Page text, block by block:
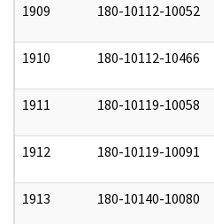
1909 180-10112-10052
1910 180-10112-10466
1911 180-10119-10058
1912 180-10119-10091
1913 180-10140-10080